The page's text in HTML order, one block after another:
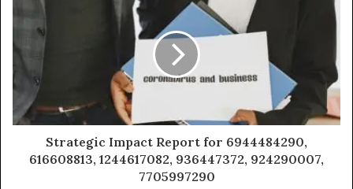
Strategic Impact Report for 6944484290,
616608813, 1244617082, 936447372, 924290007,
7705997290